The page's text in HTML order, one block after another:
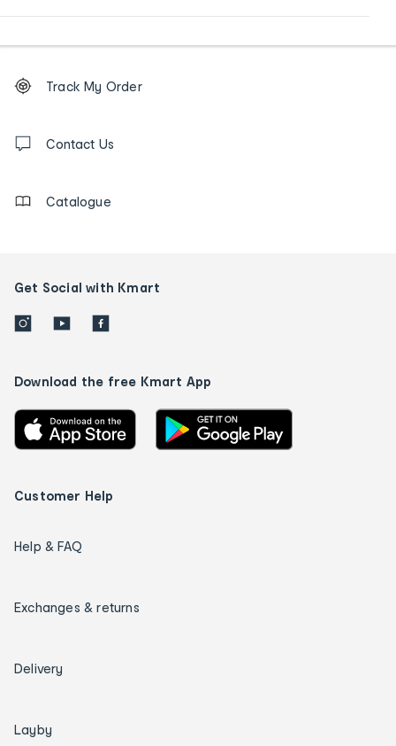
Order
tracking
us
Track My Order
Contact Us
Catalogue
Get Social with Kmart
Download the free Kmart App
Customer Help
Help & FAQ
Exchanges & returns
Delivery
Layby